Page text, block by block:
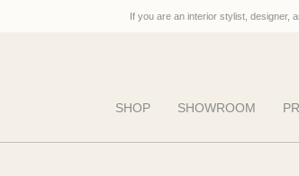
If you are an interior stylist, designer,
SHOP SHOWROOM